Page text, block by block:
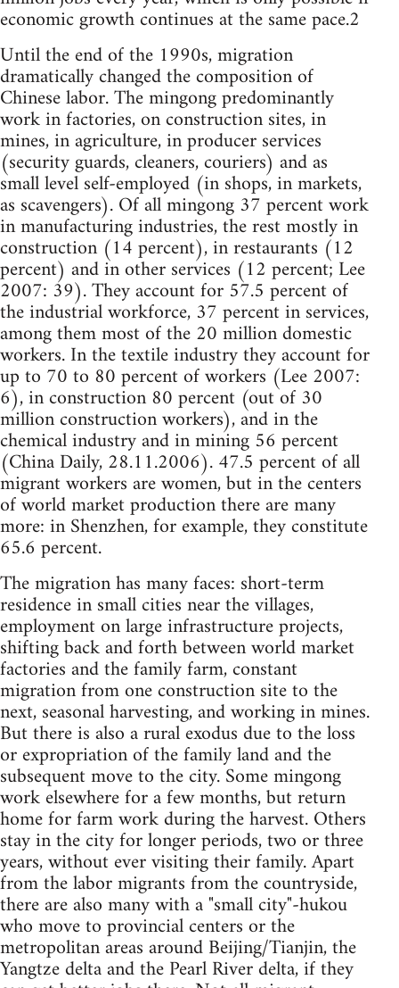
economic growth continues at the same pace.2
Until the end of the 1990s, migration
dramatically changed the composition of
Chinese labor. The mingong predominantly
work in factories, on construction sites, in
mines, in agriculture, in producer services
(security guards, cleaners, couriers) and as
small level self-employed (in shops, in markets,
as scavengers). Of all mingong 37 percent work
in manufacturing industries, the rest mostly in
construction (14 percent), in restaurants (12
percent) and in other services (12 percent; Lee
2007: 39). They account for 57.5 percent of
the industrial workforce, 37 percent in services,
among them most of the 20 million domestic
workers. In the textile industry they account for
up to 70 to 80 percent of workers (Lee 2007:
6), in construction 80 percent (out of 30
million construction workers), and in the
chemical industry and in mining 56 percent
(China Daily, 28.11.2006). 47.5 percent of all
migrant workers are women, but in the centers
of world market production there are many
more: in Shenzhen, for example, they constitute
65.6 percent.
The migration has many faces: short-term
residence in small cities near the villages,
employment on large infrastructure projects,
shifting back and forth between world market
factories and the family farm, constant
migration from one construction site to the
next, seasonal harvesting, and working in mines.
But there is also a rural exodus due to the loss
or expropriation of the family land and the
subsequent move to the city. Some mingong
work elsewhere for a few months, but return
home for farm work during the harvest. Others
stay in the city for longer periods, two or three
years, without ever visiting their family. Apart
from the labor migrants from the countryside,
there are also many with a "small city"-hukou
who move to provincial centers or the
metropolitan areas around Beijing/Tianjin, the
Yangtze delta and the Pearl River delta, if they